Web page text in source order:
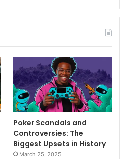
Poker Scandals and
Controversies: The
Biggest Upsets in History
March 25, 2025